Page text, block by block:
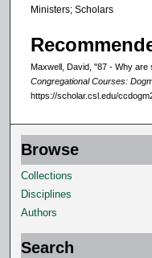
Ministers; Scholars
Maxwell, David, "87 - Why are
Congregational Courses:
https://scholar.csl.edu/
Browse
Collections
Disciplines
Authors
Search